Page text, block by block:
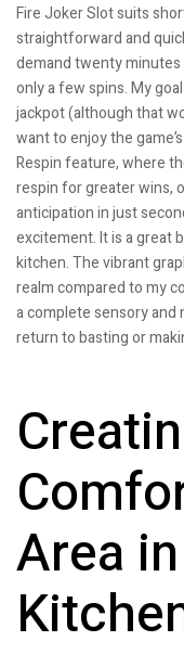
Fire Joker Slot suits
straightforward and
demand twenty
only a few spins. My
jackpot (although that
want to enjoy the
Respin feature, where
respin for greater wins,
anticipation in just
excitement. It is a great
kitchen. The vibrant
realm compared to my
a complete sensory
return to basting or
Area